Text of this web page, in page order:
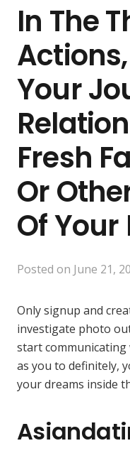
In The
Actions,
Your
Fresh
Or
Of
Posted on June 21,
Only signup and
investigate photo
start communicating
as you to definitely,
your dreams inside